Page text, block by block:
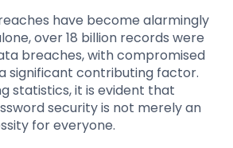
have become alarmingly
over 18 billion records were
breaches, with compromised
significant contributing factor.
statistics, it is evident that
security is not merely an
for everyone.